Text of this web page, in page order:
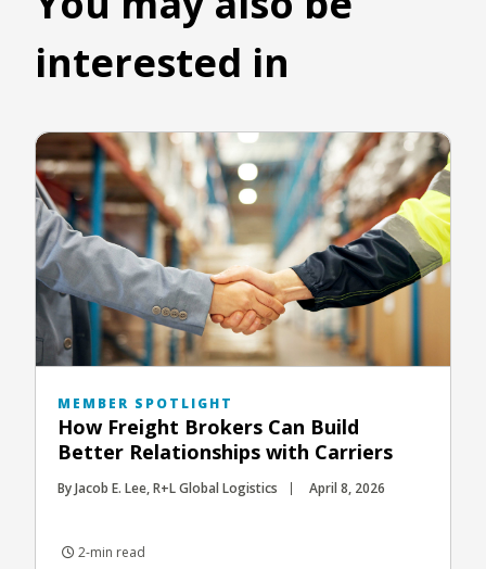
interested in
MEMBER SPOTLIGHT
How Freight Brokers Can Build
Better Relationships with Carriers
By Jacob E. Lee, R+L Global Logistics April 8, 2026
2-min read